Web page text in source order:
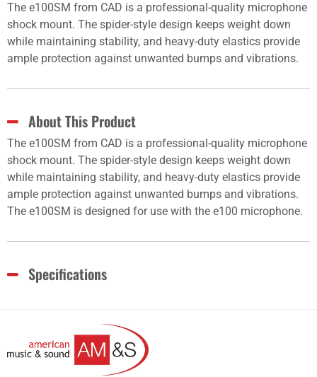
The e100SM from CAD is a professional-quality microphone
shock mount. The spider-style design keeps weight down
while maintaining stability, and heavy-duty elastics provide
ample protection against unwanted bumps and vibrations.
About This Product
The e100SM from CAD is a professional-quality microphone
shock mount. The spider-style design keeps weight down
while maintaining stability, and heavy-duty elastics provide
ample protection against unwanted bumps and vibrations.
The e100SM is designed for use with the e100 microphone.
Specifications